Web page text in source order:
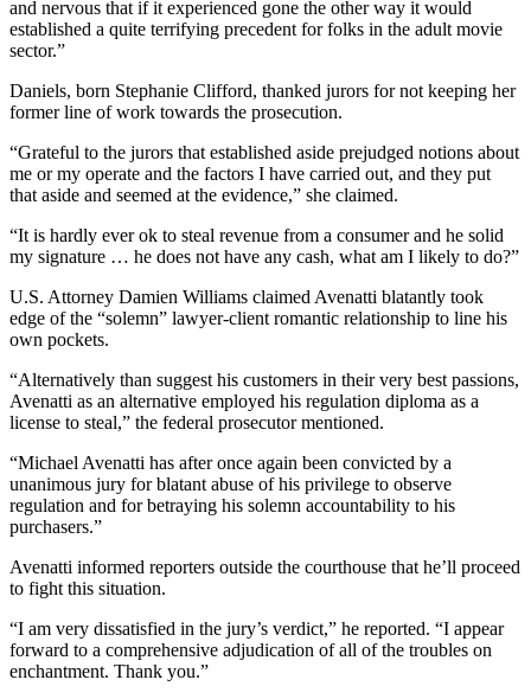
and nervous that if it experienced gone the other way it would
established a quite terrifying precedent for folks in the adult movie
sector.”
Daniels, born Stephanie Clifford, thanked jurors for not keeping her
former line of work towards the prosecution.
“Grateful to the jurors that established aside prejudged notions about
me or my operate and the factors I have carried out, and they put
that aside and seemed at the evidence,” she claimed.
“It is hardly ever ok to steal revenue from a consumer and he solid
my signature … he does not have any cash, what am I likely to do?”
U.S. Attorney Damien Williams claimed Avenatti blatantly took
edge of the “solemn” lawyer-client romantic relationship to line his
own pockets.
“Alternatively than suggest his customers in their very best passions,
Avenatti as an alternative employed his regulation diploma as a
license to steal,” the federal prosecutor mentioned.
“Michael Avenatti has after once again been convicted by a
unanimous jury for blatant abuse of his privilege to observe
regulation and for betraying his solemn accountability to his
purchasers.”
Avenatti informed reporters outside the courthouse that he’ll proceed
to fight this situation.
“I am very dissatisfied in the jury’s verdict,” he reported. “I appear
forward to a comprehensive adjudication of all of the troubles on
enchantment. Thank you.”